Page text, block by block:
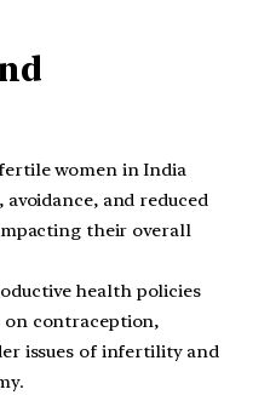
women in India
and reduced
their overall
health policies
contraception,
issues of infertility and